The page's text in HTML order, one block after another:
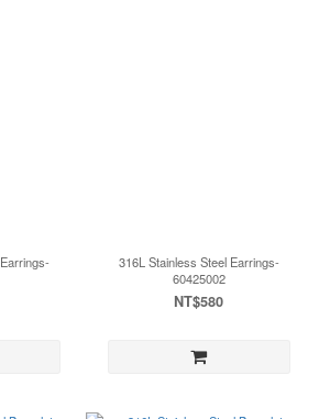
316L Stainless Steel Earrings-
60425002
NT$580